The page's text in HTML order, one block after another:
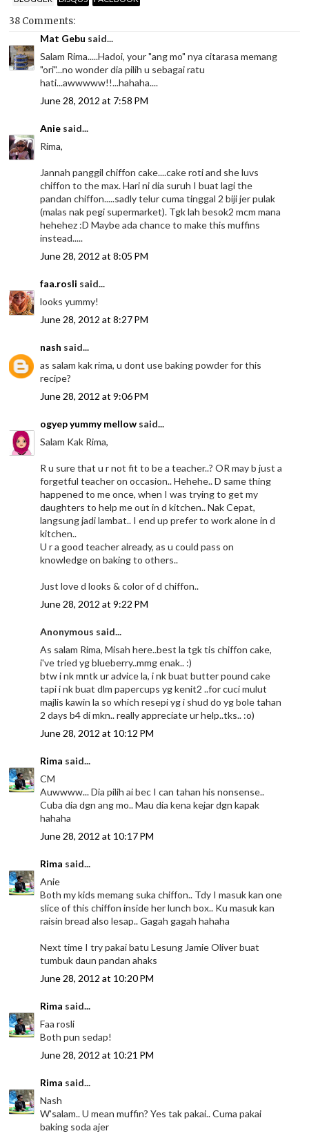
38 Comments:
Mat Gebu said...
Salam Rima.....Hadoi, your "ang mo" nya citarasa memang
"ori"...no wonder dia pilih u sebagai ratu
hati...awwwww!!...hahaha....
June 28, 2012 at 7:58 PM
Anie said...
Rima,
Jannah panggil chiffon cake....cake roti and she luvs
chiffon to the max. Hari ni dia suruh I buat lagi the
pandan chiffon.....sadly telur cuma tinggal 2 biji jer pulak
(malas nak pegi supermarket). Tgk lah besok2 mcm mana
hehehez :D Maybe ada chance to make this muffins
instead.....
June 28, 2012 at 8:05 PM
faa.rosli said...
looks yummy!
June 28, 2012 at 8:27 PM
nash said...
as salam kak rima, u dont use baking powder for this
recipe?
June 28, 2012 at 9:06 PM
ogyep yummy mellow said...
Salam Kak Rima,
R u sure that u r not fit to be a teacher..? OR may b just a
forgetful teacher on occasion.. Hehehe.. D same thing
happened to me once, when I was trying to get my
daughters to help me out in d kitchen.. Nak Cepat,
langsung jadi lambat.. I end up prefer to work alone in d
kitchen..
U r a good teacher already, as u could pass on
knowledge on baking to others..
Just love d looks & color of d chiffon..
June 28, 2012 at 9:22 PM
Anonymous said...
As salam Rima, Misah here..best la tgk tis chiffon cake,
i've tried yg blueberry..mmg enak.. :)
btw i nk mntk ur advice la, i nk buat butter pound cake
tapi i nk buat dlm papercups yg kenit2 ..for cuci mulut
majlis kawin la so which resepi yg i shud do yg bole tahan
2 days b4 di mkn.. really appreciate ur help..tks.. :o)
June 28, 2012 at 10:12 PM
Rima said...
CM
Auwwww... Dia pilih ai bec I can tahan his nonsense..
Cuba dia dgn ang mo.. Mau dia kena kejar dgn kapak
hahaha
June 28, 2012 at 10:17 PM
Rima said...
Anie
Both my kids memang suka chiffon.. Tdy I masuk kan one
slice of this chiffon inside her lunch box.. Ku masuk kan
raisin bread also lesap.. Gagah gagah hahaha
Next time I try pakai batu Lesung Jamie Oliver buat
tumbuk daun pandan ahaks
June 28, 2012 at 10:20 PM
Rima said...
Faa rosli
Both pun sedap!
June 28, 2012 at 10:21 PM
Rima said...
Nash
W'salam.. U mean muffin? Yes tak pakai.. Cuma pakai
baking soda ajer